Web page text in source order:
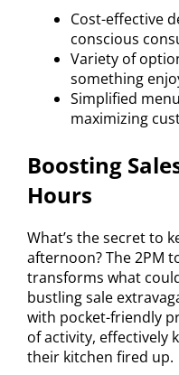
Cost-effective
conscious
Variety of
something
Simplified
maximizing
Boosting
Hours
What’s the secret to
afternoon? The 2PM
transforms what
bustling sale
with pocket-friendly
of activity, effectively
their kitchen fired up.